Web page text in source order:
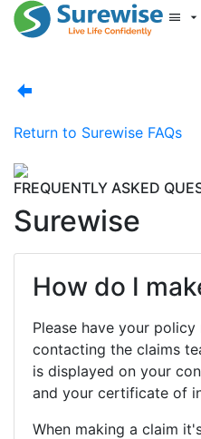
Help Centre
Return to Surewise FAQs
FREQUENTLY ASKED
Surewise
How do I
Please have your
contacting the claims
is displayed on your
and your certificate of
When making a claim